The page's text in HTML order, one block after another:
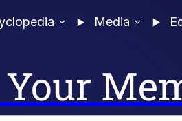
Media